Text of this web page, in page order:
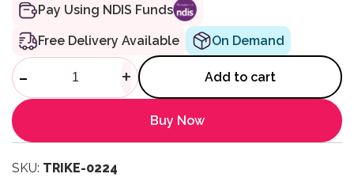
Pay Using NDIS Funds
Free Delivery Available On Demand
Tandem Trailer Trike quantity
- + Add to cart
Buy Now
SKU: TRIKE-0224